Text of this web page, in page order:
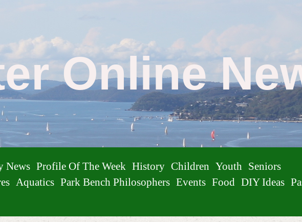
Online
News Profile Of The Week History Children Youth
Seniors
Aquatics Park Bench Philosophers Events Food DIY Ideas